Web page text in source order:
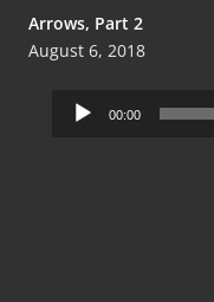
Arrows, Part 2
August 6, 2018
Audio
Player
00:00